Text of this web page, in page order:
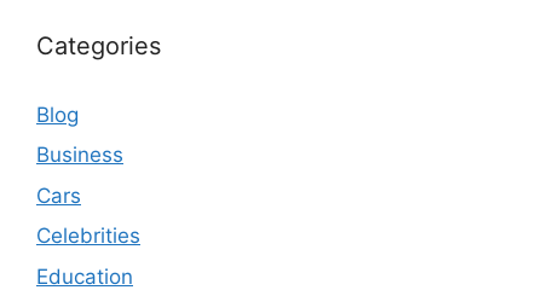
Categories
Blog
Business
Cars
Celebrities
Education